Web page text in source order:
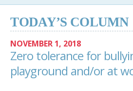
TODAY’S COLUMN
NOVEMBER 1, 2018
Zero tolerance for
playground and/or at